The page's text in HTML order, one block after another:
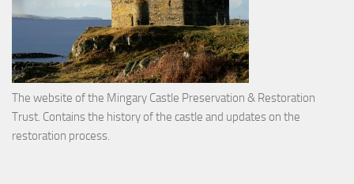
The website of the Mingary Castle Preservation & Restoration
Trust. Contains the history of the castle and updates on the
restoration process.